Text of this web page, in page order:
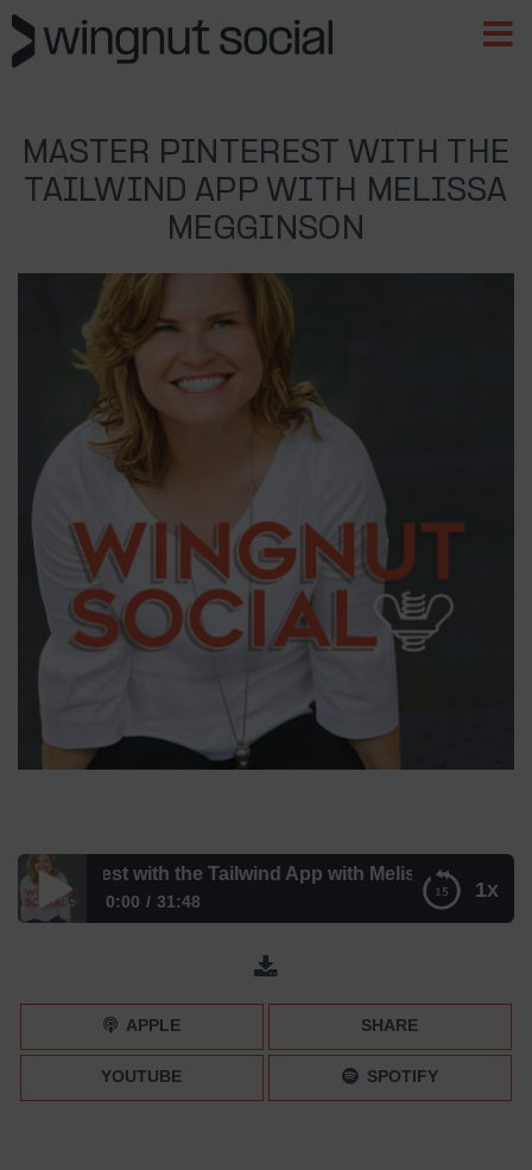
MASTER PINTEREST WITH THE
TAILWIND APP WITH MELISSA
MEGGINSON
1x
Pinterest with the Tailwind App with Melissa Megginson
0:00 31:48
Master Pinterest with the Tailwind App with Melissa
APPLE SHARE
YOUTUBE SPOTIFY